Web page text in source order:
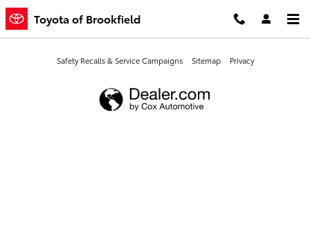
Skip to main content
Toyota of Brookfield
Toyota of Brookfield
Safety Recalls & Service Campaigns Sitemap Privacy